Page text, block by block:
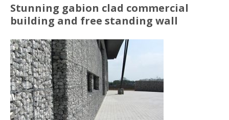
SMALL GARDEN GABIONS
WELDMESH SHEETS
REBAR GARDEN DESIGNS
ACCESSORIES
GABIONS WALL DESIGN &
GABION ASSEMBLY &
GABION WALL DESIGN
Stunning gabion clad commercial
building and free standing wall